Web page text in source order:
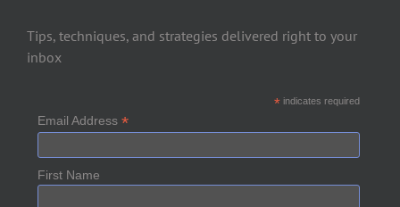
Tips, techniques, and strategies delivered right to your
inbox
*indicates required
Email Address *
First Name